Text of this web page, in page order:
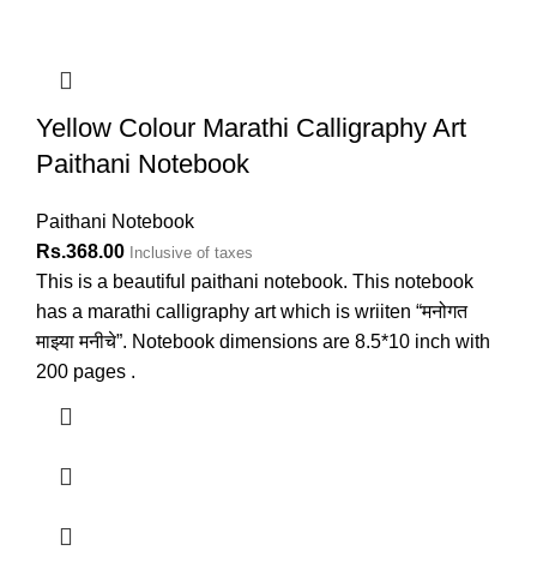
Yellow Colour Marathi Calligraphy Art
Paithani Notebook
Paithani Notebook
Rs.368.00 Inclusive of taxes
This is a beautiful paithani notebook. This notebook
has a marathi calligraphy art which is wriiten “मनोगत
माझ्या मनीचे”. Notebook dimensions are 8.5*10 inch with
200 pages .